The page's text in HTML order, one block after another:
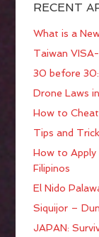
RECENT
What is a
Taiwan
30 before 30:
Drone Laws
How to
Tips and
How to
Filipinos
El Nido
Siquijor –
JAPAN: